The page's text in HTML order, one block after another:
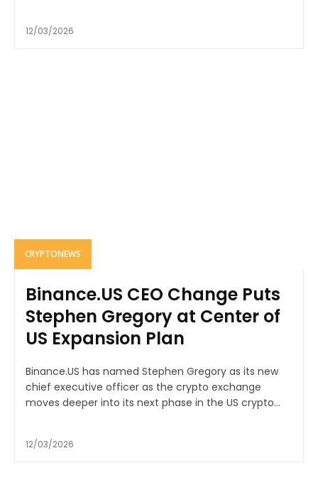
12/03/2026
CRYPTONEWS
Binance.US CEO Change Puts
Stephen Gregory at Center of
US Expansion Plan
Binance.US has named Stephen Gregory as its new
chief executive officer as the crypto exchange
moves deeper into its next phase in the US crypto...
12/03/2026